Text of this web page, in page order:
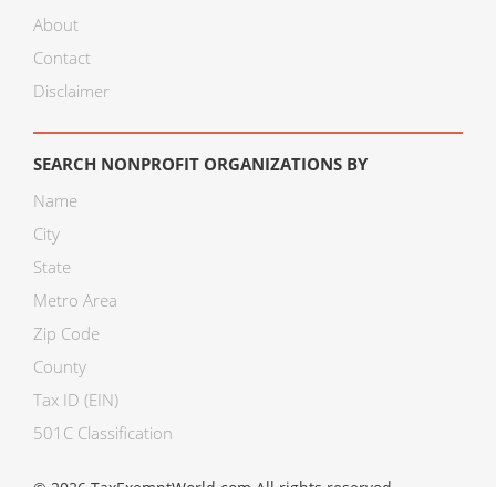
About
Contact
Disclaimer
SEARCH NONPROFIT ORGANIZATIONS BY
Name
City
State
Metro Area
Zip Code
County
Tax ID (EIN)
501C Classification